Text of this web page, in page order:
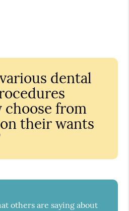
dental
choose from
their wants
others are saying about